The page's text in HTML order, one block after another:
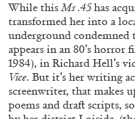
04.08.2026
While thisMs .45has
transformed her into a
underground condemned
appears in an 80’s horror
1984), in Richard Hell’s
Vice. But it’s her writing
screenwriter, that makes
poems and draft scripts,